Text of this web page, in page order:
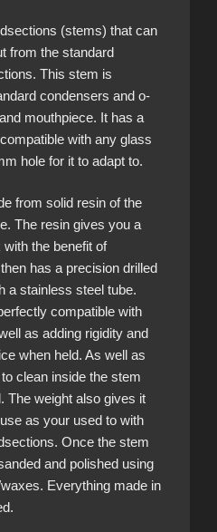
(stems) that can
from the standard
This stem is
condensers and o-
mouthpiece. It has a
with any glass
hole for it to adapt to.
from solid resin of the
The resin gives you a
the benefit of
has a precision drilled
a stainless steel tube.
compatible with
as adding rigidity and
when held. As well as
clean inside the stem
The weight also gives it
as your used to with
Once the stem
and polished using
Everything made in